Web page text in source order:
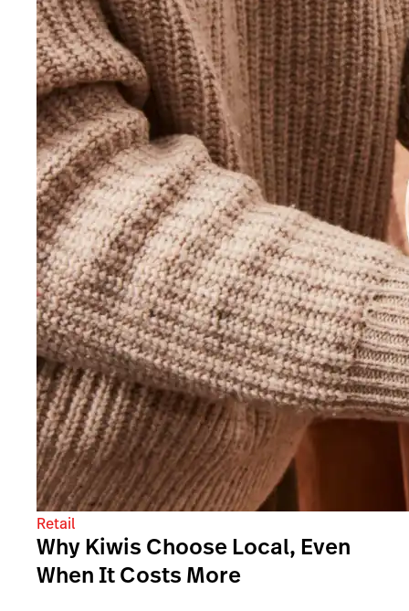
Retail
Why Kiwis Choose Local, Even
When It Costs More